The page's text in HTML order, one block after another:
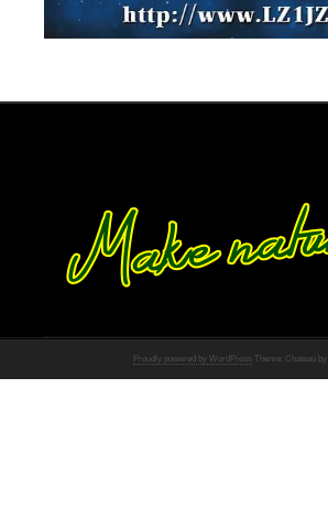
Proudly powered by WordPress Theme: Chateau by